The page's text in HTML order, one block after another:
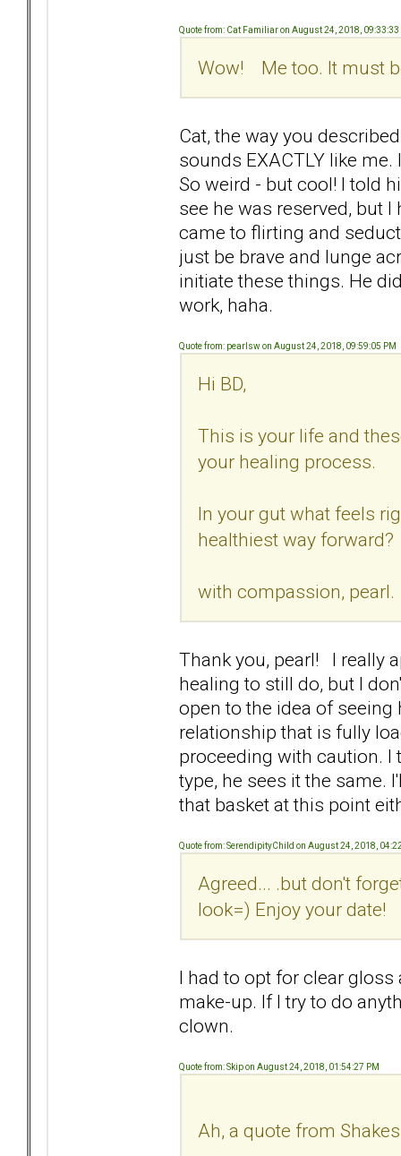
Quote from: Cat Familiar on August 24, 2018, 09:33:33
Wow! Me too. It must
Cat, the way you
sounds EXACTLY like
So weird - but cool! I told
see he was reserved, but
came to flirting and
just be brave and lunge
initiate these things. He
work, haha.
Quote from: pearlsw on August 24, 2018, 09:59:05 PM
Hi BD,
This is your life and
your healing process.
In your gut what feels
healthiest way forward?
with compassion, pearl.
Thank you, pearl! I really
healing to still do, but I
open to the idea of
relationship that is fully
proceeding with caution. I
type, he sees it the same.
that basket at this point
Quote from: SerendipityChild on August 24, 2018,
Agreed... .but don't
look=) Enjoy your date!
I had to opt for clear gloss
make-up. If I try to do
clown.
Quote from: Skip on August 24, 2018, 01:54:27 PM
Ah, a quote from